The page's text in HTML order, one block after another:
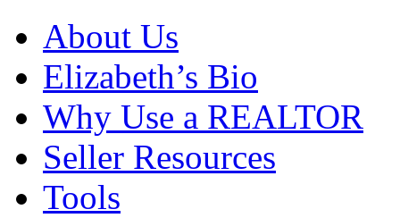
About Us
Elizabeth’s Bio
Why Use a REALTOR
Seller Resources
Tools